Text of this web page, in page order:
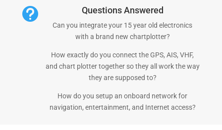
 Questions Answered
Can you integrate your 15 year old electronics
with a brand new chartplotter?
How exactly do you connect the GPS, AIS, VHF,
and chart plotter together so they all work the way
they are supposed to?
How do you setup an onboard network for
navigation, entertainment, and Internet access?